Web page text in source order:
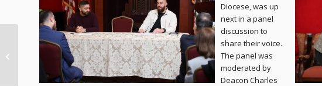
Diocese, was up
next in a panel
discussion to
share their voice.
The panel was
moderated by
Deacon Charles
Lenten Journey Day 40